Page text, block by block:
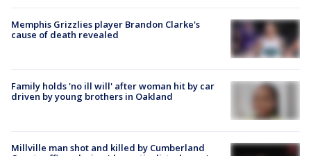
Memphis Grizzlies player Brandon Clarke's
cause of death revealed
Family holds 'no ill will' after woman hit by car
driven by young brothers in Oakland
Millville man shot and killed by Cumberland